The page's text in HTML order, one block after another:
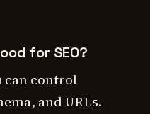
for SEO?
can control
and URLs.